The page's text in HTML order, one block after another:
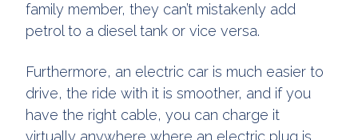
family member, they can’t mistakenly add
petrol to a diesel tank or vice versa.
Furthermore, an electric car is much easier to
drive, the ride with it is smoother, and if you
have the right cable, you can charge it
virtually anywhere where an electric plug is